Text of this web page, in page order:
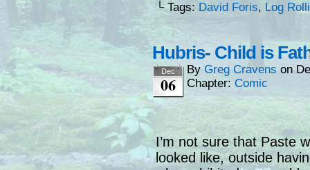
└ Tags: David Foris, Log
Hubris- Child is
Dec
06
By Greg Cravens on
Chapter: Comic
I’m not sure that Paste
looked like, outside